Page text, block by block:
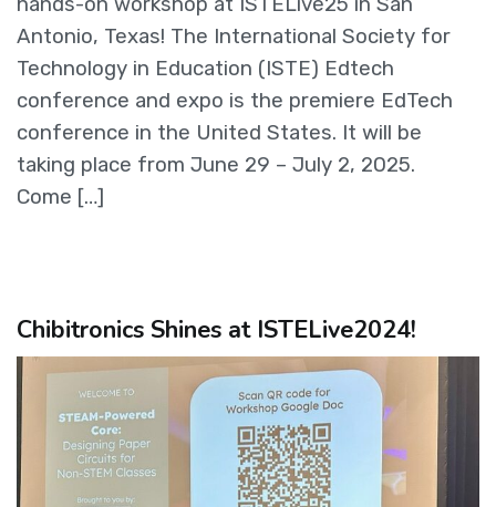
Antonio, Texas! The International Society for
Technology in Education (ISTE) Edtech
conference and expo is the premiere EdTech
conference in the United States. It will be
taking place from June 29 – July 2, 2025.
Come […]
Chibitronics Shines at ISTELive2024!